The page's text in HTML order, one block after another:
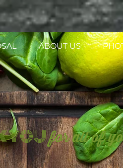
ABOUT US
YOUfor all of